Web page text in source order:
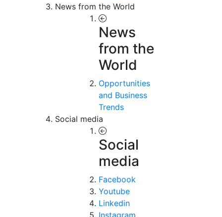
News from the World
News
from the
World
Opportunities
and Business
Trends
Social media
Social
media
Facebook
Youtube
Linkedin
Instagram